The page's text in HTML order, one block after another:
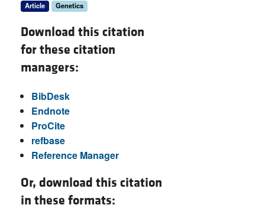
Article Genetics
Download this citation
for these citation
managers:
BibDesk
Endnote
ProCite
refbase
Reference Manager
Or, download this citation
in these formats: